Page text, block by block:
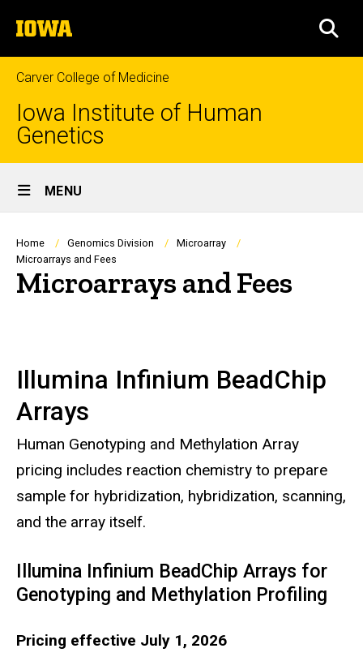
to
content
The
University
of
Iowa
Carver College of Medicine
Iowa Institute of Human
Genetics
Site
Main
Navigation
MENU
Breadcrumb
Home Genomics Division
Microarray
Microarrays and Fees
Microarrays and Fees
Illumina Infinium BeadChip
Arrays
Human Genotyping and Methylation Array
pricing includes reaction chemistry to prepare
sample for hybridization, hybridization, scanning,
and the array itself.
Illumina Infinium BeadChip Arrays for
Genotyping and Methylation Profiling
Pricing effective July 1, 2026